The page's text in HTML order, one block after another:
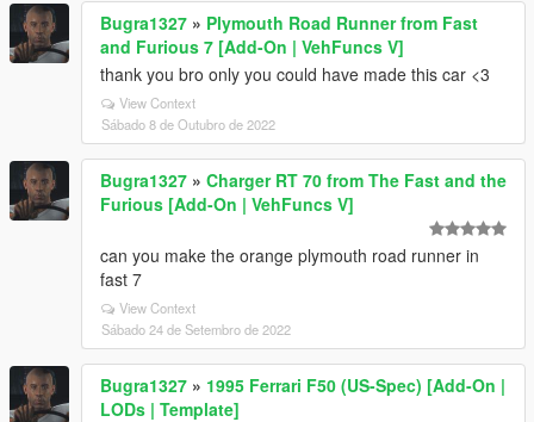
Bugra1327 » Plymouth Road Runner from Fast
and Furious 7 [Add-On | VehFuncs V]
thank you bro only you could have made this car <3
View Context
Sábado 8 de Outubro de 2022
Bugra1327 » Charger RT 70 from The Fast and the
Furious [Add-On | VehFuncs V]
can you make the orange plymouth road runner in
fast 7
View Context
Sábado 24 de Setembro de 2022
Bugra1327 » 1995 Ferrari F50 (US-Spec) [Add-On |
LODs | Template]